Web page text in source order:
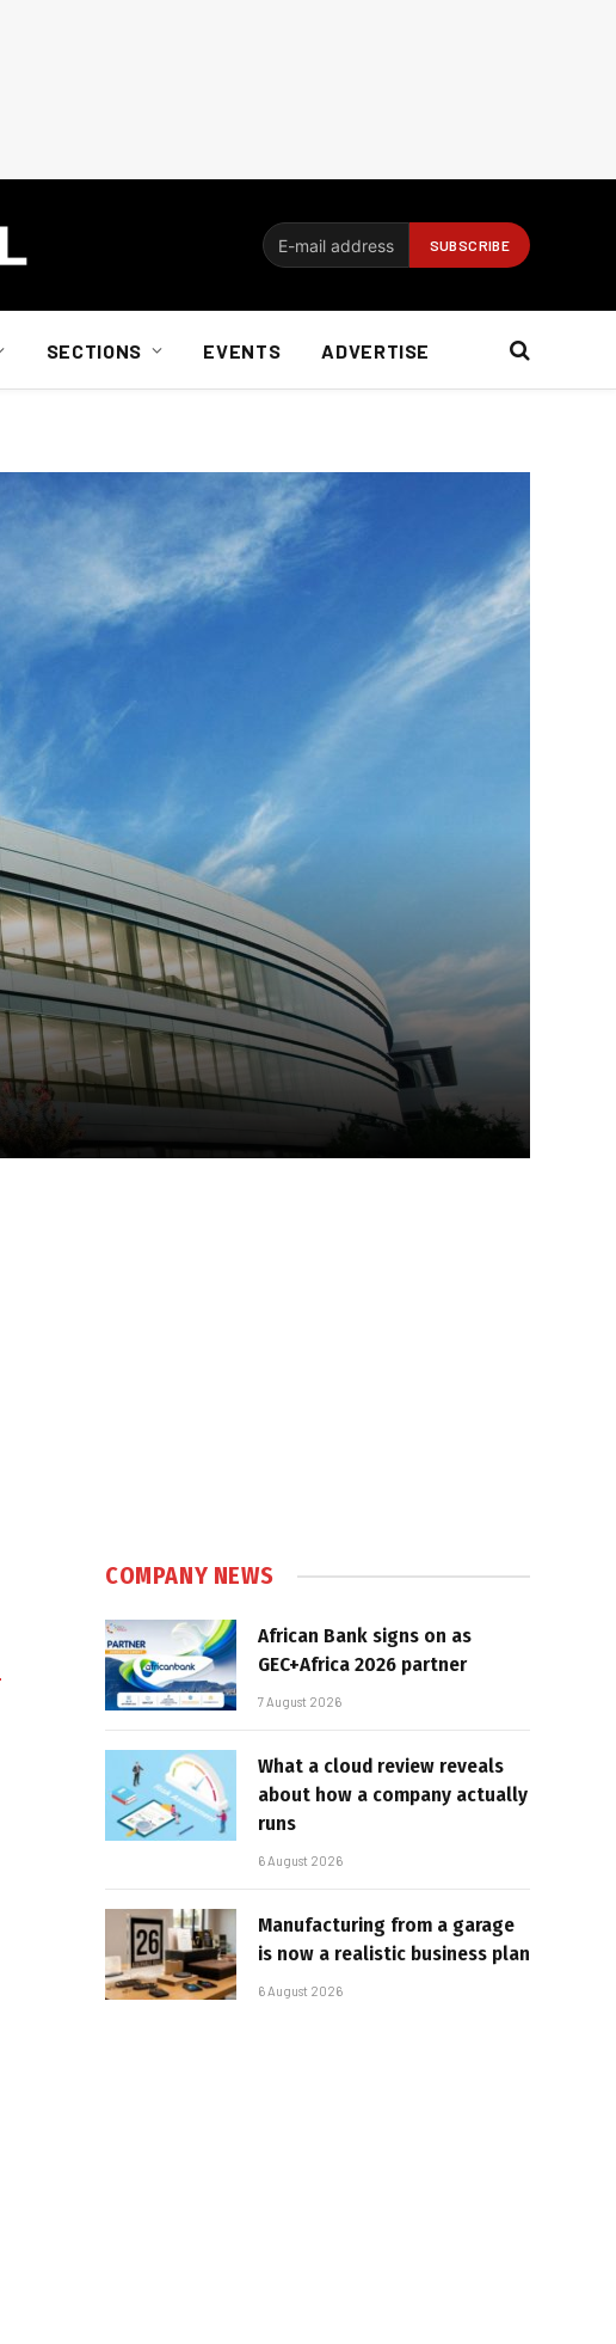
SECTIONS EVENTS ADVERTISE
COMPANY NEWS
African Bank signs on as
GEC+Africa 2026 partner
7 August 2026
What a cloud review reveals
about how a company actually
runs
6 August 2026
Manufacturing from a garage
is now a realistic business plan
6 August 2026